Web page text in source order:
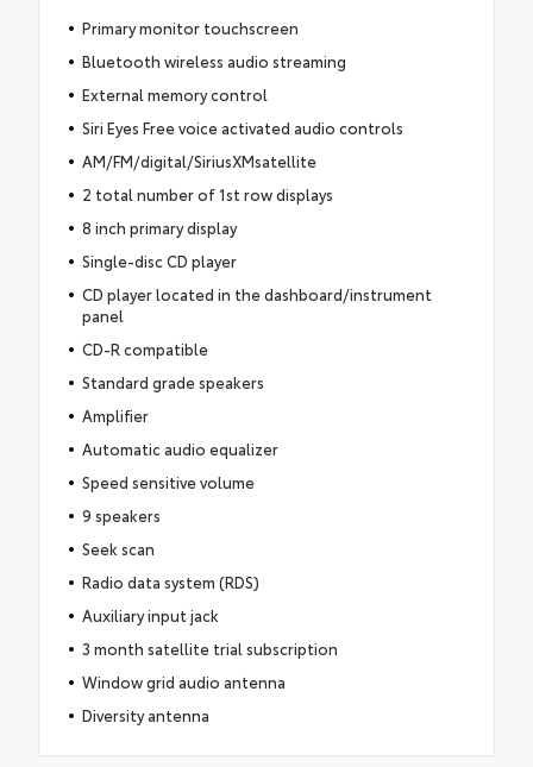
Primary monitor touchscreen
Bluetooth wireless audio streaming
External memory control
Siri Eyes Free voice activated audio controls
AM/FM/digital/SiriusXMsatellite
2 total number of 1st row displays
8 inch primary display
Single-disc CD player
CD player located in the dashboard/instrument
panel
CD-R compatible
Standard grade speakers
Amplifier
Automatic audio equalizer
Speed sensitive volume
9 speakers
Seek scan
Radio data system (RDS)
Auxiliary input jack
3 month satellite trial subscription
Window grid audio antenna
Diversity antenna